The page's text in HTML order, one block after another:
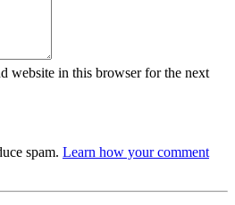
website in this browser for the next
spam. Learn how your comment